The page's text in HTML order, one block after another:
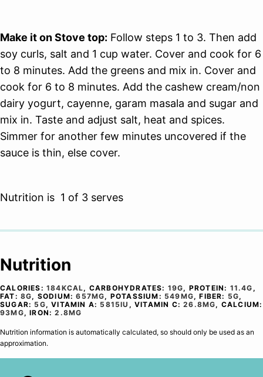
Make it on Stove top: Follow steps 1 to 3. Then add
soy curls, salt and 1 cup water. Cover and cook for 6
to 8 minutes. Add the greens and mix in. Cover and
cook for 6 to 8 minutes. Add the cashew cream/non
dairy yogurt, cayenne, garam masala and sugar and
mix in. Taste and adjust salt, heat and spices.
Simmer for another few minutes uncovered if the
sauce is thin, else cover.
Nutrition is 1 of 3 serves
Nutrition
CALORIES: 184KCAL, CARBOHYDRATES: 19G, PROTEIN: 11.4G ,
FAT: 8G, SODIUM:657MG, POTASSIUM: 549MG,FIBER: 5G,
SUGAR: 5 G,VITAMIN A: 5815IU ,VITAMIN C:26.8MG, CALCIUM:
93MG,IRON:2.8MG
Nutrition information is automatically calculated, so should only be used as an
approximation.